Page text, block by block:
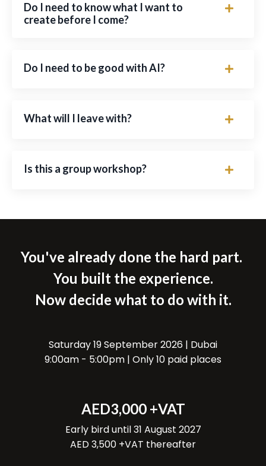
Do I need to know what I want to
create before I come?
Do I need to be good with AI?
What will I leave with?
Is this a group workshop?
You've already done the hard part.
You built the experience.
Now decide what to do with it.
Saturday 19 September 2026 | Dubai
9:00am - 5:00pm | Only 10 paid places
AED3,000 +VAT
Early bird until 31 August 2027
AED 3,500 +VAT thereafter